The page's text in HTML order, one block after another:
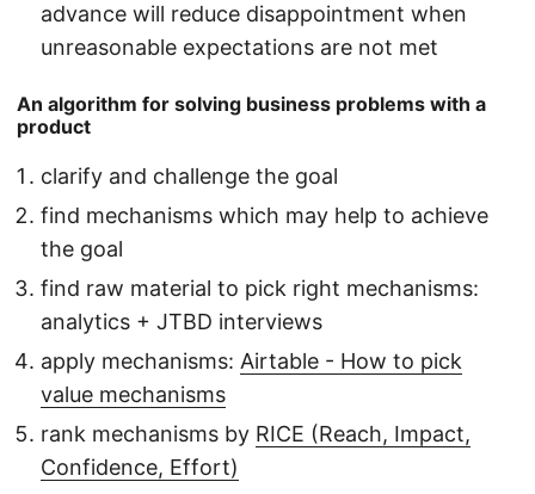
advance will reduce disappointment when
unreasonable expectations are not met
An algorithm for solving business problems with a
product
clarify and challenge the goal
find mechanisms which may help to achieve
the goal
find raw material to pick right mechanisms:
analytics + JTBD interviews
apply mechanisms: Airtable - How to pick
value mechanisms
rank mechanisms by RICE (Reach, Impact,
Confidence, Effort)